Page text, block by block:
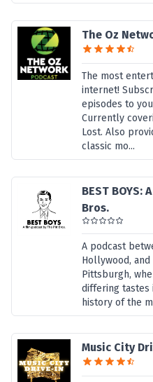
The Oz
The most
internet!
episodes to
Currently
Lost. Also
classic mo...
BEST
Bros.
A podcast
Hollywood,
Pittsburgh,
differing tastes
history of the
Music City